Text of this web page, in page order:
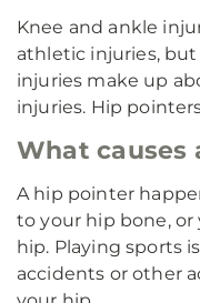
Knee and ankle
athletic injuries,
injuries make up
injuries. Hip
What causes
A hip pointer
to your hip bone,
hip. Playing sports
accidents or other